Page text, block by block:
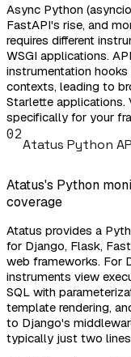
Async Python
FastAPI's rise, and
requires different
WSGI applications.
instrumentation
contexts, leading to
Starlette applications.
specifically for your
02
Atatus Python
Atatus's Python
coverage
Atatus provides a
for Django, Flask,
web frameworks. For
instruments view
SQL with
template rendering,
to Django's
typically just two